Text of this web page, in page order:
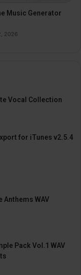
Music Generator
2026
Vocal Collection
for iTunes v2.5.4
Anthems WAV
Pack Vol.1 WAV